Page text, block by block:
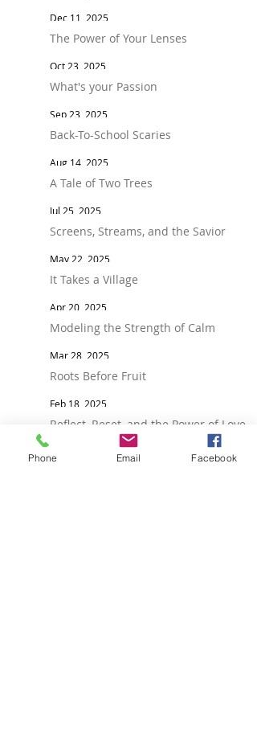
Dec 11, 2025
The Power of Your Lenses
Oct 23, 2025
What's your Passion
Sep 23, 2025
Back-To-School Scaries
Aug 14, 2025
A Tale of Two Trees
Jul 25, 2025
Screens, Streams, and the Savior
May 22, 2025
It Takes a Village
Apr 20, 2025
Modeling the Strength of Calm
Mar 28, 2025
Roots Before Fruit
Feb 18, 2025
Reflect, Reset, and the Power of Love
Phone Email Facebook